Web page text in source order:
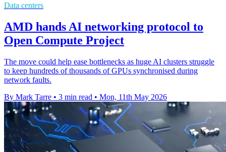
Data centers
AMD hands AI networking protocol to
Open Compute Project
The move could help ease bottlenecks as huge AI clusters struggle
to keep hundreds of thousands of GPUs synchronised during
network faults.
By Mark Tarre • 3 min read • Mon, 11th May 2026